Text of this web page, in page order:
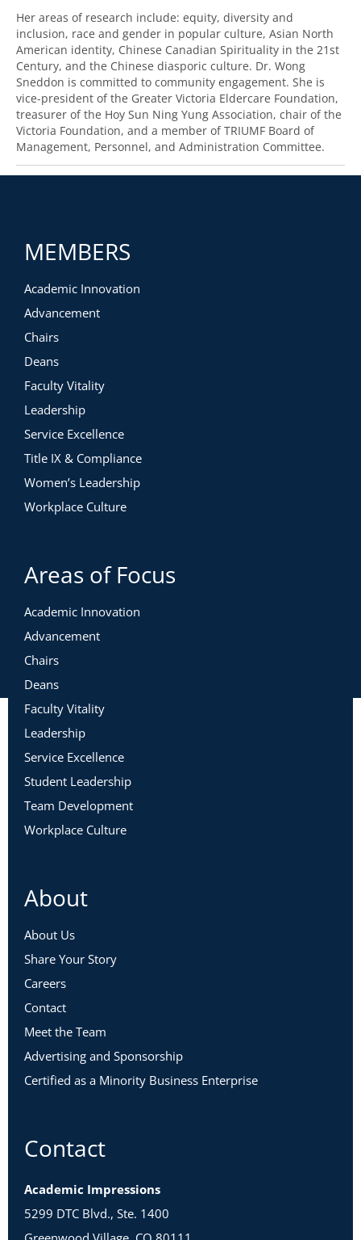
Her areas of research include: equity, diversity and
inclusion, race and gender in popular culture, Asian North
American identity, Chinese Canadian Spirituality in the 21st
Century, and the Chinese diasporic culture. Dr. Wong
Sneddon is committed to community engagement. She is
vice-president of the Greater Victoria Eldercare Foundation,
treasurer of the Hoy Sun Ning Yung Association, chair of the
Victoria Foundation, and a member of TRIUMF Board of
Management, Personnel, and Administration Committee.
MEMBERS
Academic Innovation
Advancement
Chairs
Deans
Faculty Vitality
Leadership
Service Excellence
Title IX & Compliance
Women’s Leadership
Workplace Culture
Areas of Focus
Academic Innovation
Advancement
Chairs
Deans
Faculty Vitality
Leadership
Service Excellence
Student Leadership
Team Development
Workplace Culture
About
About Us
Share Your Story
Careers
Contact
Meet the Team
Advertising and Sponsorship
Certified as a Minority Business Enterprise
Contact
Academic Impressions
5299 DTC Blvd., Ste. 1400